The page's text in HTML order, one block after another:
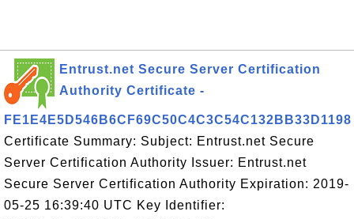
Entrust.net Secure Server Certification
Authority Certificate -
FE1E4E5D546B6CF69C50C4C3C54C132BB33D1198
Certificate Summary: Subject: Entrust.net Secure
Server Certification Authority Issuer: Entrust.net
Secure Server Certification Authority Expiration: 2019-
05-25 16:39:40 UTC Key Identifier: